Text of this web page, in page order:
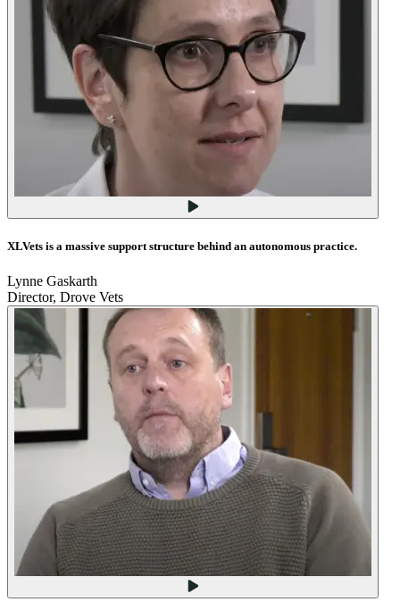
XLVets is a massive support structure behind an autonomous practice.
Lynne Gaskarth
Director, Drove Vets